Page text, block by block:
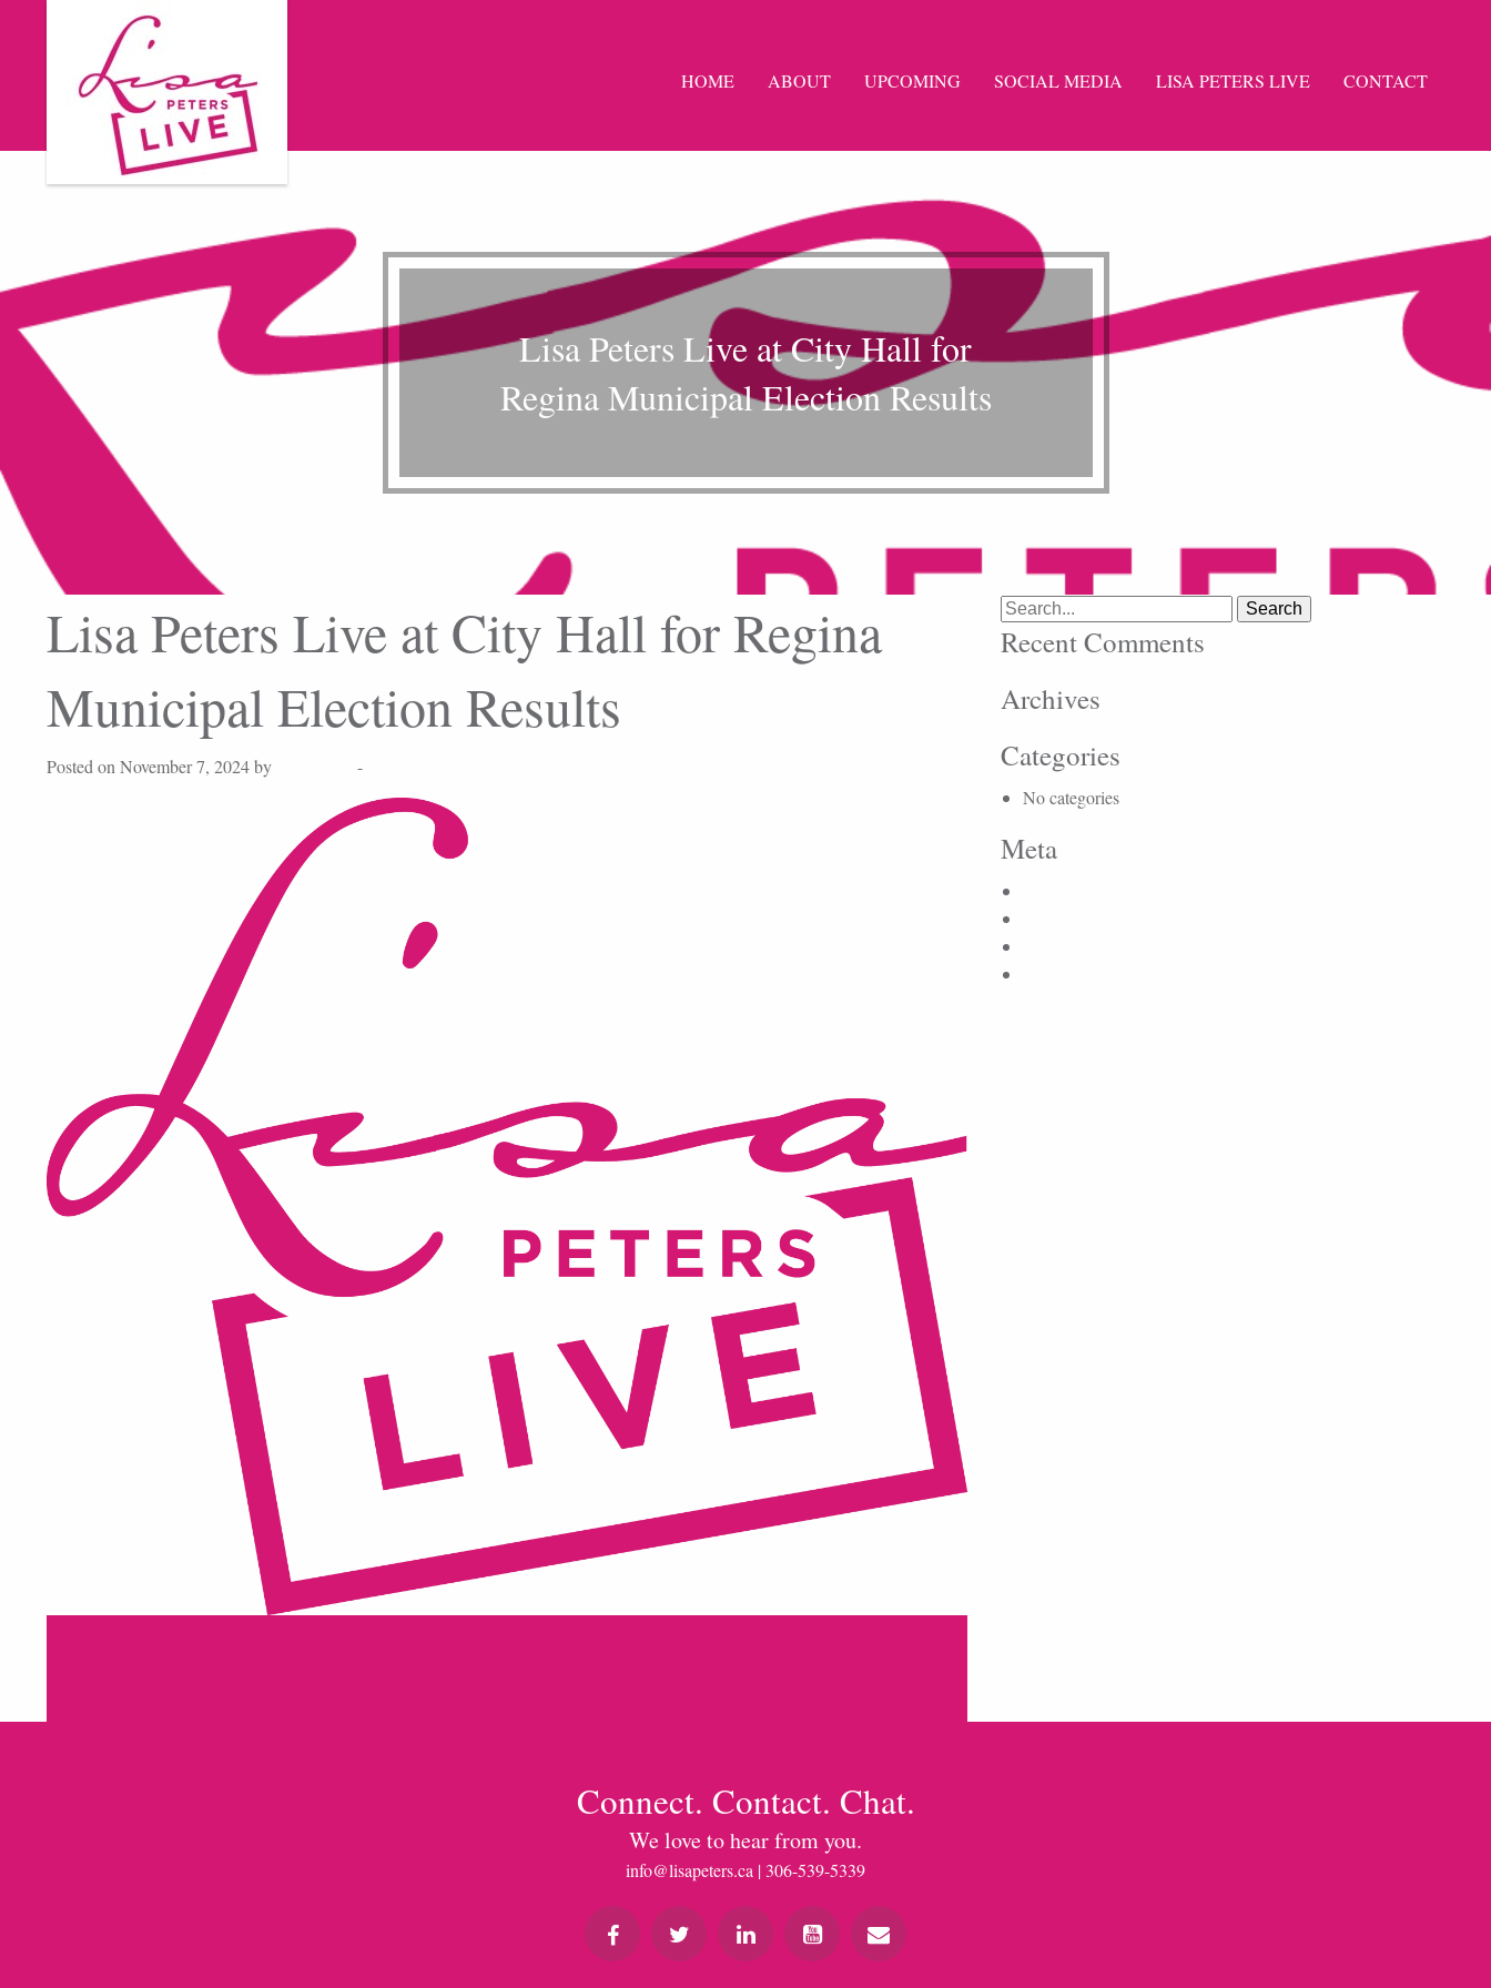
HOME ABOUT UPCOMING SOCIAL MEDIA LISA PETERS LIVE CONTACT
Lisa Peters Live at City Hall for
Regina Municipal Election Results
Lisa Peters Live at City Hall for Regina
Municipal Election Results
Posted on November 7, 2024 by -
Search
for:
Recent Comments
Archives
Categories
No categories
Meta
Connect. Contact. Chat.
We love to hear from you.
info@lisapeters.ca | 306-539-5339